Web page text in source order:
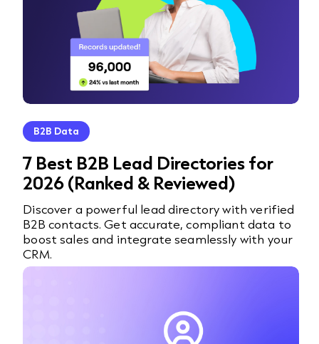
B2B Data
7 Best B2B Lead Directories for
2026 (Ranked & Reviewed)
Discover a powerful lead directory with verified
B2B contacts. Get accurate, compliant data to
boost sales and integrate seamlessly with your
CRM.